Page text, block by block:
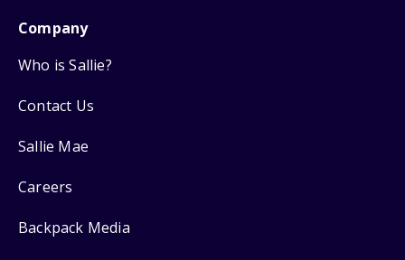
Company
Who is Sallie?
Contact Us
Sallie Mae
Careers
Backpack Media